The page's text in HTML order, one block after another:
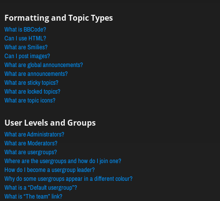
Formatting and Topic Types
What is BBCode?
Can I use HTML?
What are Smilies?
Can I post images?
What are global announcements?
What are announcements?
What are sticky topics?
What are locked topics?
What are topic icons?
User Levels and Groups
What are Administrators?
What are Moderators?
What are usergroups?
Where are the usergroups and how do I join one?
How do I become a usergroup leader?
Why do some usergroups appear in a different colour?
What is a “Default usergroup”?
What is “The team” link?